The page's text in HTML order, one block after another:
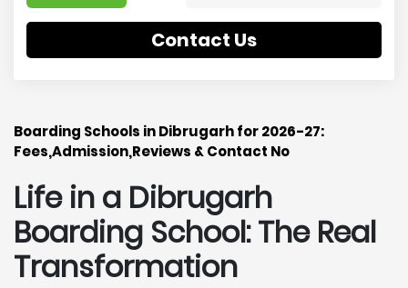
Contact Us
Boarding Schools in Dibrugarh for 2026-27:
Fees,Admission,Reviews & Contact No
Life in a Dibrugarh
Boarding School: The Real
Transformation